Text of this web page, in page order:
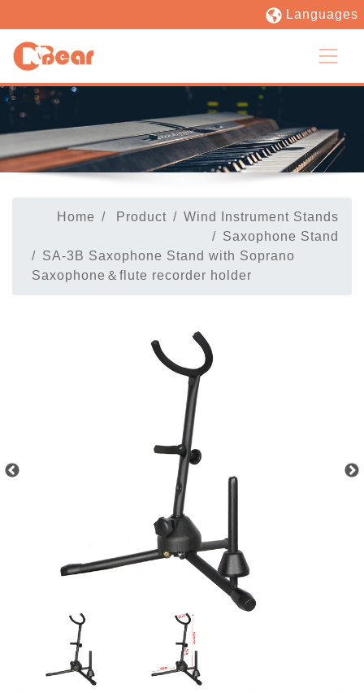
Languages
Home Product
Wind Instrument Stands
Saxophone Stand
SA-3B Saxophone Stand with Soprano
Saxophone＆flute recorder holder